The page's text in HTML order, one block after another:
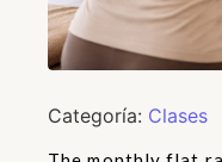
Categoría: Clases